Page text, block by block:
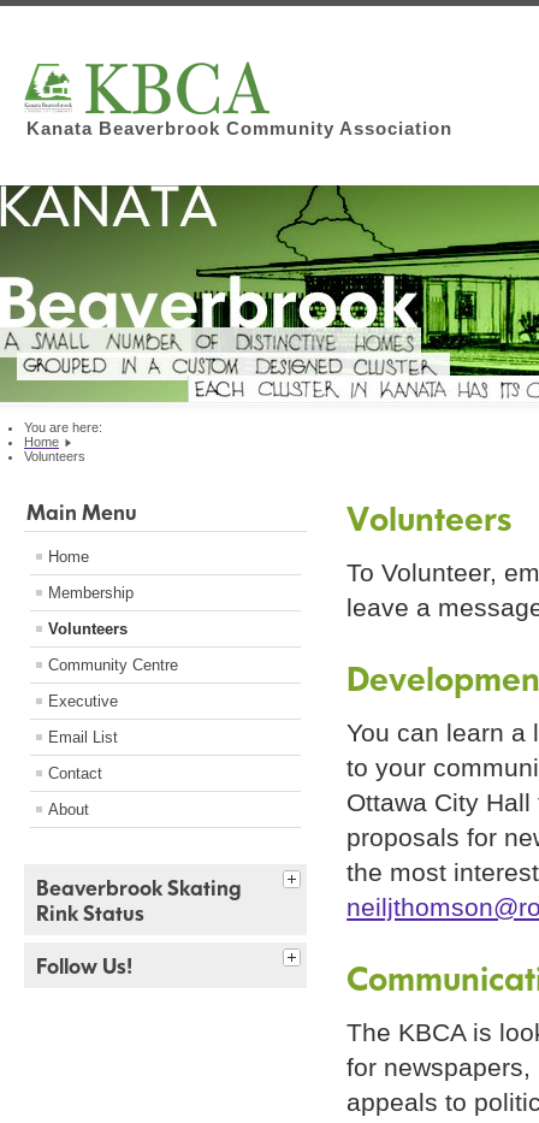
Kanata Beaverbrook Community Association
You are here:
Home
Volunteers
Main Menu
Home
Membership
Volunteers
Community Centre
Executive
Email List
Contact
About
Beaverbrook Skating
Rink Status
Follow Us!
Volunteers
To Volunteer,
leave a
You can learn a
to your
Ottawa City
proposals for
the most
The KBCA is
for
appeals to